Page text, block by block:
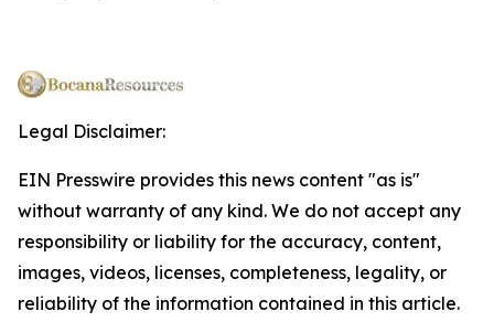
Legal Disclaimer:
EIN Presswire provides this news content "as is"
without warranty of any kind. We do not accept any
responsibility or liability for the accuracy, content,
images, videos, licenses, completeness, legality, or
reliability of the information contained in this article.